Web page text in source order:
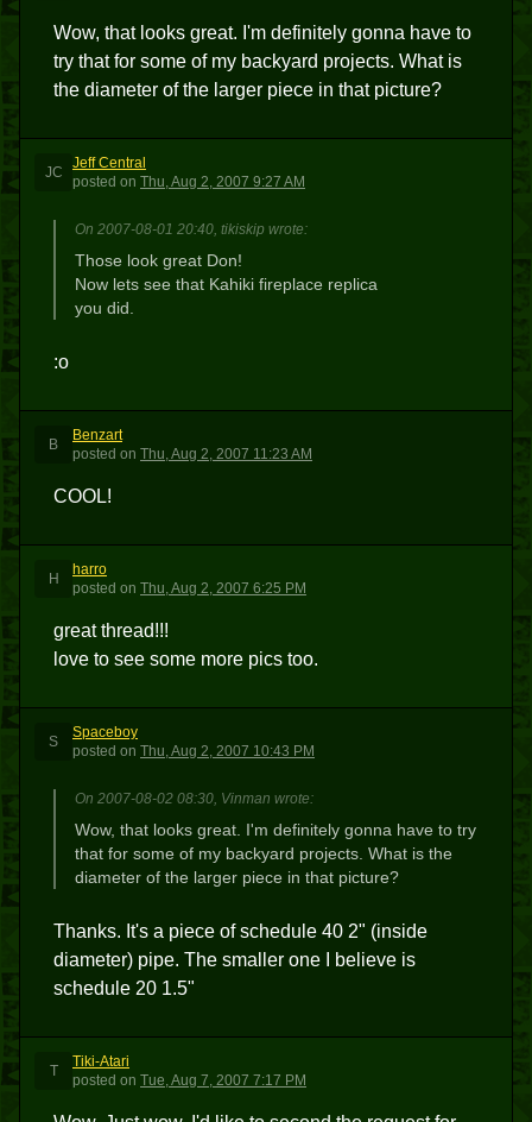
Wow, that looks great. I'm definitely gonna have to
try that for some of my backyard projects. What is
the diameter of the larger piece in that picture?
JC
Jeff Central
posted on Thu, Aug 2, 2007 9:27 AM
On 2007-08-01 20:40, tikiskip wrote:
Those look great Don!
Now lets see that Kahiki fireplace replica
you did.
:o
B
Benzart
posted on Thu, Aug 2, 2007 11:23 AM
COOL!
H
harro
posted on Thu, Aug 2, 2007 6:25 PM
great thread!!!
love to see some more pics too.
S
Spaceboy
posted on Thu, Aug 2, 2007 10:43 PM
On 2007-08-02 08:30, Vinman wrote:
Wow, that looks great. I'm definitely gonna have to try
that for some of my backyard projects. What is the
diameter of the larger piece in that picture?
Thanks. It's a piece of schedule 40 2" (inside
diameter) pipe. The smaller one I believe is
schedule 20 1.5"
T
Tiki-Atari
posted on Tue, Aug 7, 2007 7:17 PM